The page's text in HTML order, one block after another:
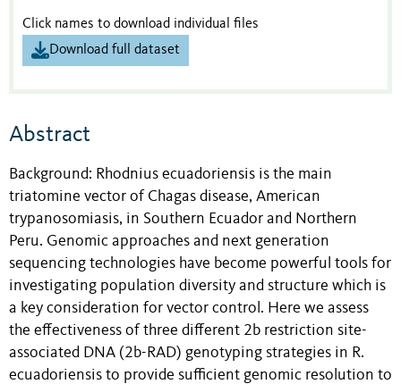
Click names to download individual files
Download full dataset
Abstract
Background: Rhodnius ecuadoriensis is the main
triatomine vector of Chagas disease, American
trypanosomiasis, in Southern Ecuador and Northern
Peru. Genomic approaches and next generation
sequencing technologies have become powerful tools for
investigating population diversity and structure which is
a key consideration for vector control. Here we assess
the effectiveness of three different 2b restriction site-
associated DNA (2b-RAD) genotyping strategies in R.
ecuadoriensis to provide sufficient genomic resolution to